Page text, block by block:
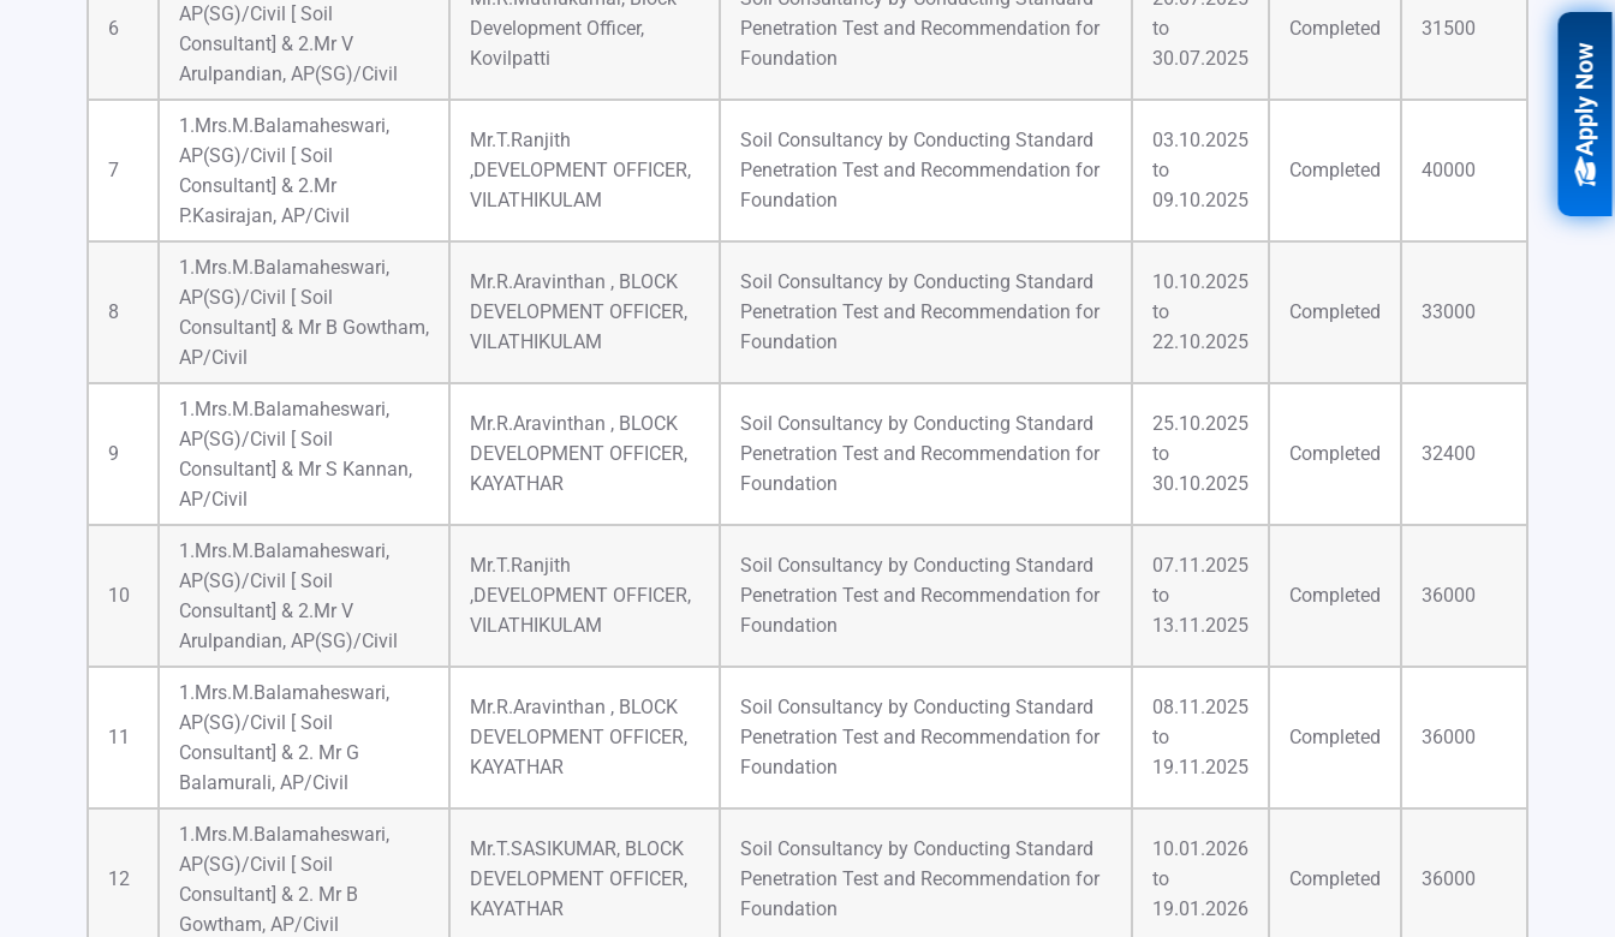
6
AP(SG)/Civil [ Soil
Consultant] & 2.Mr V
Arulpandian, AP(SG)/Civil
Development Officer,
Kovilpatti
Penetration Test and Recommendation for
Foundation
to
30.07.2025
Completed 31500
7
1.Mrs.M.Balamaheswari,
AP(SG)/Civil [ Soil
Consultant] & 2.Mr
P.Kasirajan, AP/Civil
Mr.T.Ranjith
,DEVELOPMENT OFFICER,
VILATHIKULAM
Soil Consultancy by Conducting Standard
Penetration Test and Recommendation for
Foundation
03.10.2025
to
09.10.2025
Completed 40000
8
1.Mrs.M.Balamaheswari,
AP(SG)/Civil [ Soil
Consultant] & Mr B Gowtham,
AP/Civil
Mr.R.Aravinthan , BLOCK
DEVELOPMENT OFFICER,
VILATHIKULAM
Soil Consultancy by Conducting Standard
Penetration Test and Recommendation for
Foundation
10.10.2025
to
22.10.2025
Completed 33000
9
1.Mrs.M.Balamaheswari,
AP(SG)/Civil [ Soil
Consultant] & Mr S Kannan,
AP/Civil
Mr.R.Aravinthan , BLOCK
DEVELOPMENT OFFICER,
KAYATHAR
Soil Consultancy by Conducting Standard
Penetration Test and Recommendation for
Foundation
25.10.2025
to
30.10.2025
Completed 32400
10
1.Mrs.M.Balamaheswari,
AP(SG)/Civil [ Soil
Consultant] & 2.Mr V
Arulpandian, AP(SG)/Civil
Mr.T.Ranjith
,DEVELOPMENT OFFICER,
VILATHIKULAM
Soil Consultancy by Conducting Standard
Penetration Test and Recommendation for
Foundation
07.11.2025
to
13.11.2025
Completed 36000
11
1.Mrs.M.Balamaheswari,
AP(SG)/Civil [ Soil
Consultant] & 2. Mr G
Balamurali, AP/Civil
Mr.R.Aravinthan , BLOCK
DEVELOPMENT OFFICER,
KAYATHAR
Soil Consultancy by Conducting Standard
Penetration Test and Recommendation for
Foundation
08.11.2025
to
19.11.2025
Completed 36000
12
1.Mrs.M.Balamaheswari,
AP(SG)/Civil [ Soil
Consultant] & 2. Mr B
Gowtham, AP/Civil
Mr.T.SASIKUMAR, BLOCK
DEVELOPMENT OFFICER,
KAYATHAR
Soil Consultancy by Conducting Standard
Penetration Test and Recommendation for
Foundation
10.01.2026
to
19.01.2026
Completed 36000
Apply Now